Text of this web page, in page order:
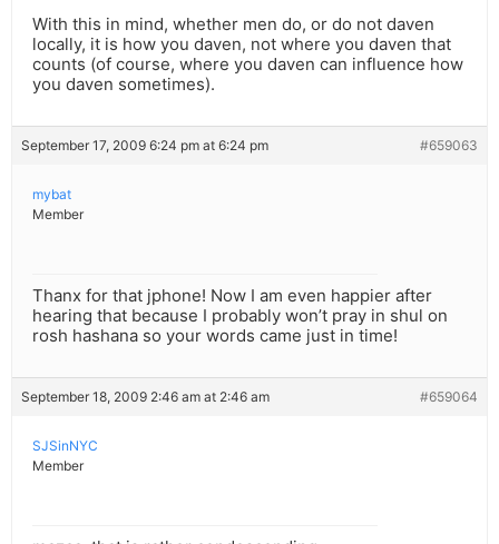
With this in mind, whether men do, or do not daven
locally, it is how you daven, not where you daven that
counts (of course, where you daven can influence how
you daven sometimes).
September 17, 2009 6:24 pm at 6:24 pm #659063
mybat
Member
Thanx for that jphone! Now I am even happier after
hearing that because I probably won’t pray in shul on
rosh hashana so your words came just in time!
September 18, 2009 2:46 am at 2:46 am #659064
SJSinNYC
Member